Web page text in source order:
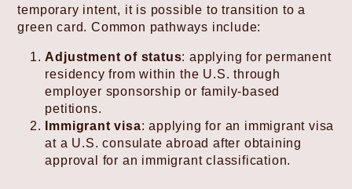
temporary intent, it is possible to transition to a
green card. Common pathways include:
Adjustment of status: applying for permanent
residency from within the U.S. through
employer sponsorship or family-based
petitions.
Immigrant visa: applying for an immigrant visa
at a U.S. consulate abroad after obtaining
approval for an immigrant classification.